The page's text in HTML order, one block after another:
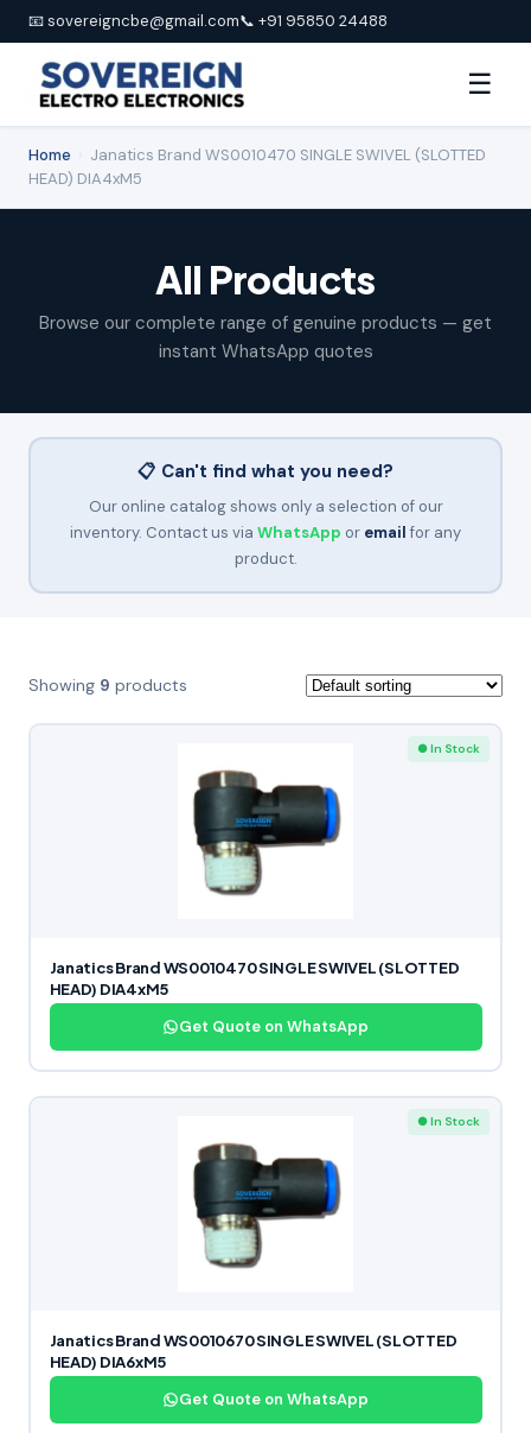
📧 sovereigncbe@gmail.com📞 +91 95850 24488
☰
Home
Janatics Brand WS0010470 SINGLE SWIVEL (SLOTTED
HEAD) DIA4xM5
All Products
Browse our complete range of genuine products — get
instant WhatsApp quotes
📋 Can't find what you need?
Our online catalog shows only a selection of our
inventory. Contact us via WhatsApp or emailfor any
product.
Showing 9 products
● In Stock
Janatics Brand WS0010470 SINGLE SWIVEL (SLOTTED
HEAD) DIA4xM5
Get Quote on WhatsApp
● In Stock
Janatics Brand WS0010670 SINGLE SWIVEL (SLOTTED
HEAD) DIA6xM5
Get Quote on WhatsApp